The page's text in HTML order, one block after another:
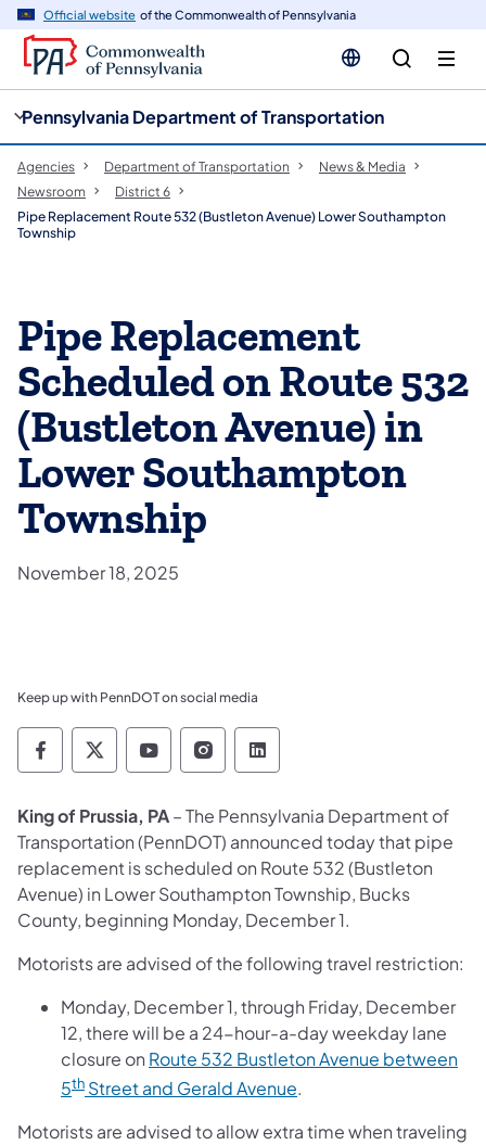
Official website of the Commonwealth of Pennsylvania
Pennsylvania Department of Transportation
Agencies Department of Transportation
News & Media
Newsroom
District 6
Pipe Replacement Route 532 (Bustleton Avenue) Lower Southampton
Township
Pipe Replacement
Scheduled on Route 532
(Bustleton Avenue) in
Lower Southampton
Township
November 18, 2025
Keep up with PennDOT on social media
Pennsylvania Department of Transportation
Pennsylvania Department of
Pennsylvania Department of
Pennsylvania Department
Pennsylvania
King of Prussia, PA– The Pennsylvania Department of
Transportation (PennDOT) announced today that pipe
replacement is scheduled on Route 532 (Bustleton
Avenue) in Lower Southampton Township, Bucks
County, beginning Monday, December 1.
Motorists are advised of the following travel restriction:
Monday, December 1, through Friday, December
12, there will be a 24-hour-a-day weekday lane
closure on Route 532 Bustleton Avenue between
5th Street and Gerald Avenue.
Motorists are advised to allow extra time when traveling